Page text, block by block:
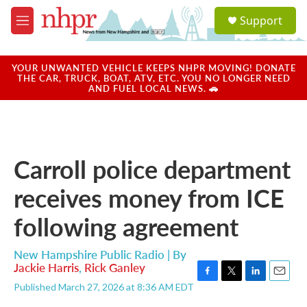
Skip to main content
M
e
u
a
u
Support
YOUR UNWANTED VEHICLE KEEPS NHPR MOVING! DONATE
THE CAR, TRUCK, BOAT, ATV, ETC. YOU NO LONGER NEED
AND FUEL LOCAL NEWS. 🚗
Carroll police department
receives money from ICE
following agreement
New Hampshire Public Radio | By
Jackie Harris, Rick Ganley
Published March 27, 2026 at 8:36 AM EDT